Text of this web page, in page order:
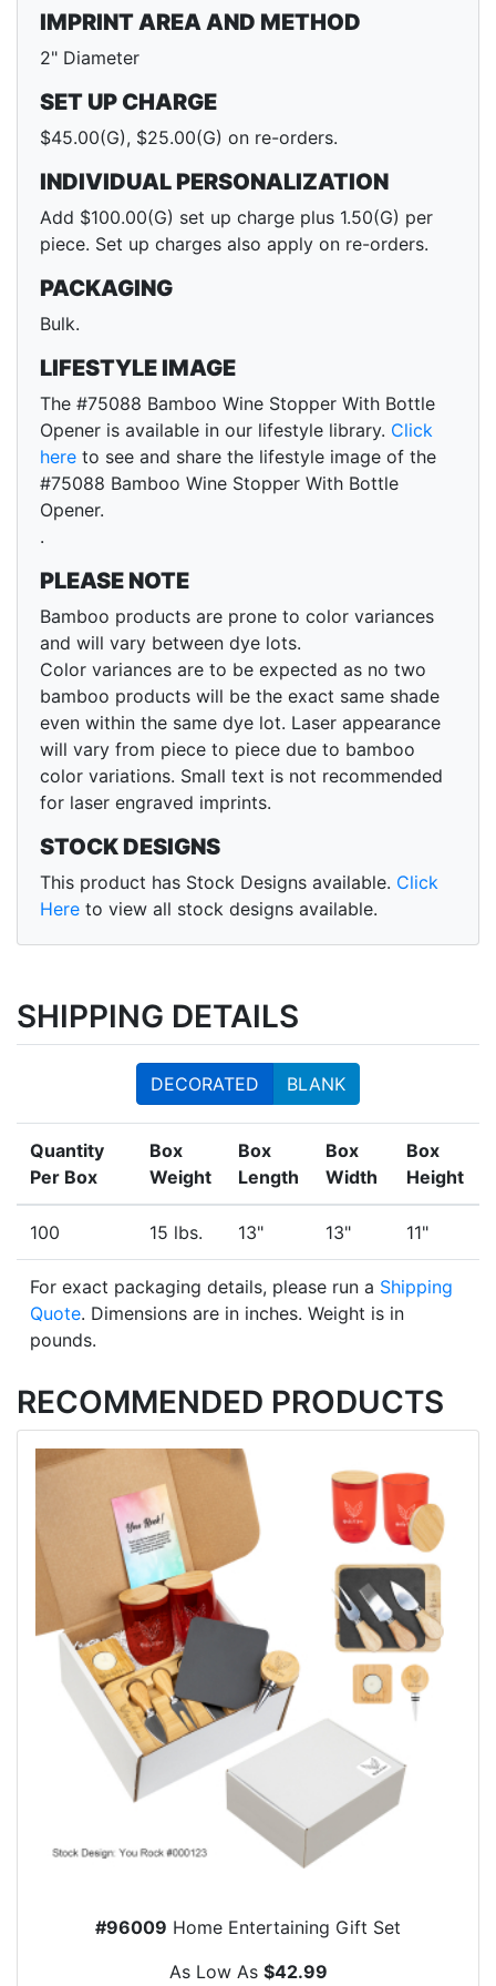
IMPRINT AREA AND METHOD
2" Diameter
SET UP CHARGE
$45.00(G), $25.00(G) on re-orders.
INDIVIDUAL PERSONALIZATION
Add $100.00(G) set up charge plus 1.50(G) per
piece. Set up charges also apply on re-orders.
PACKAGING
Bulk.
LIFESTYLE IMAGE
The #75088 Bamboo Wine Stopper With Bottle
Opener is available in our lifestyle library. Click
here to see and share the lifestyle image of the
#75088 Bamboo Wine Stopper With Bottle
Opener.
.
PLEASE NOTE
Bamboo products are prone to color variances
and will vary between dye lots.
Color variances are to be expected as no two
bamboo products will be the exact same shade
even within the same dye lot. Laser appearance
will vary from piece to piece due to bamboo
color variations. Small text is not recommended
for laser engraved imprints.
STOCK DESIGNS
This product has Stock Designs available. Click
Here to view all stock designs available.
SHIPPING DETAILS
DECORATED BLANK
Quantity
Per Box
Box
Weight
Box
Length
Box
Width
Box
Height
100 15 lbs. 13" 13" 11"
For exact packaging details, please run a Shipping
Quote. Dimensions are in inches. Weight is in
pounds.
RECOMMENDED PRODUCTS
#96009 Home Entertaining Gift Set
As Low As $42.99